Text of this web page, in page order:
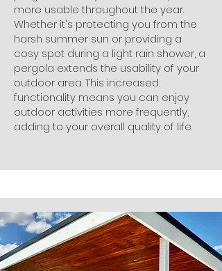
more usable throughout the year.
Whether it's protecting you from the
harsh summer sun or providing a
cosy spot during a light rain shower, a
pergola extends the usability of your
outdoor area. This increased
functionality means you can enjoy
outdoor activities more frequently,
adding to your overall quality of life.